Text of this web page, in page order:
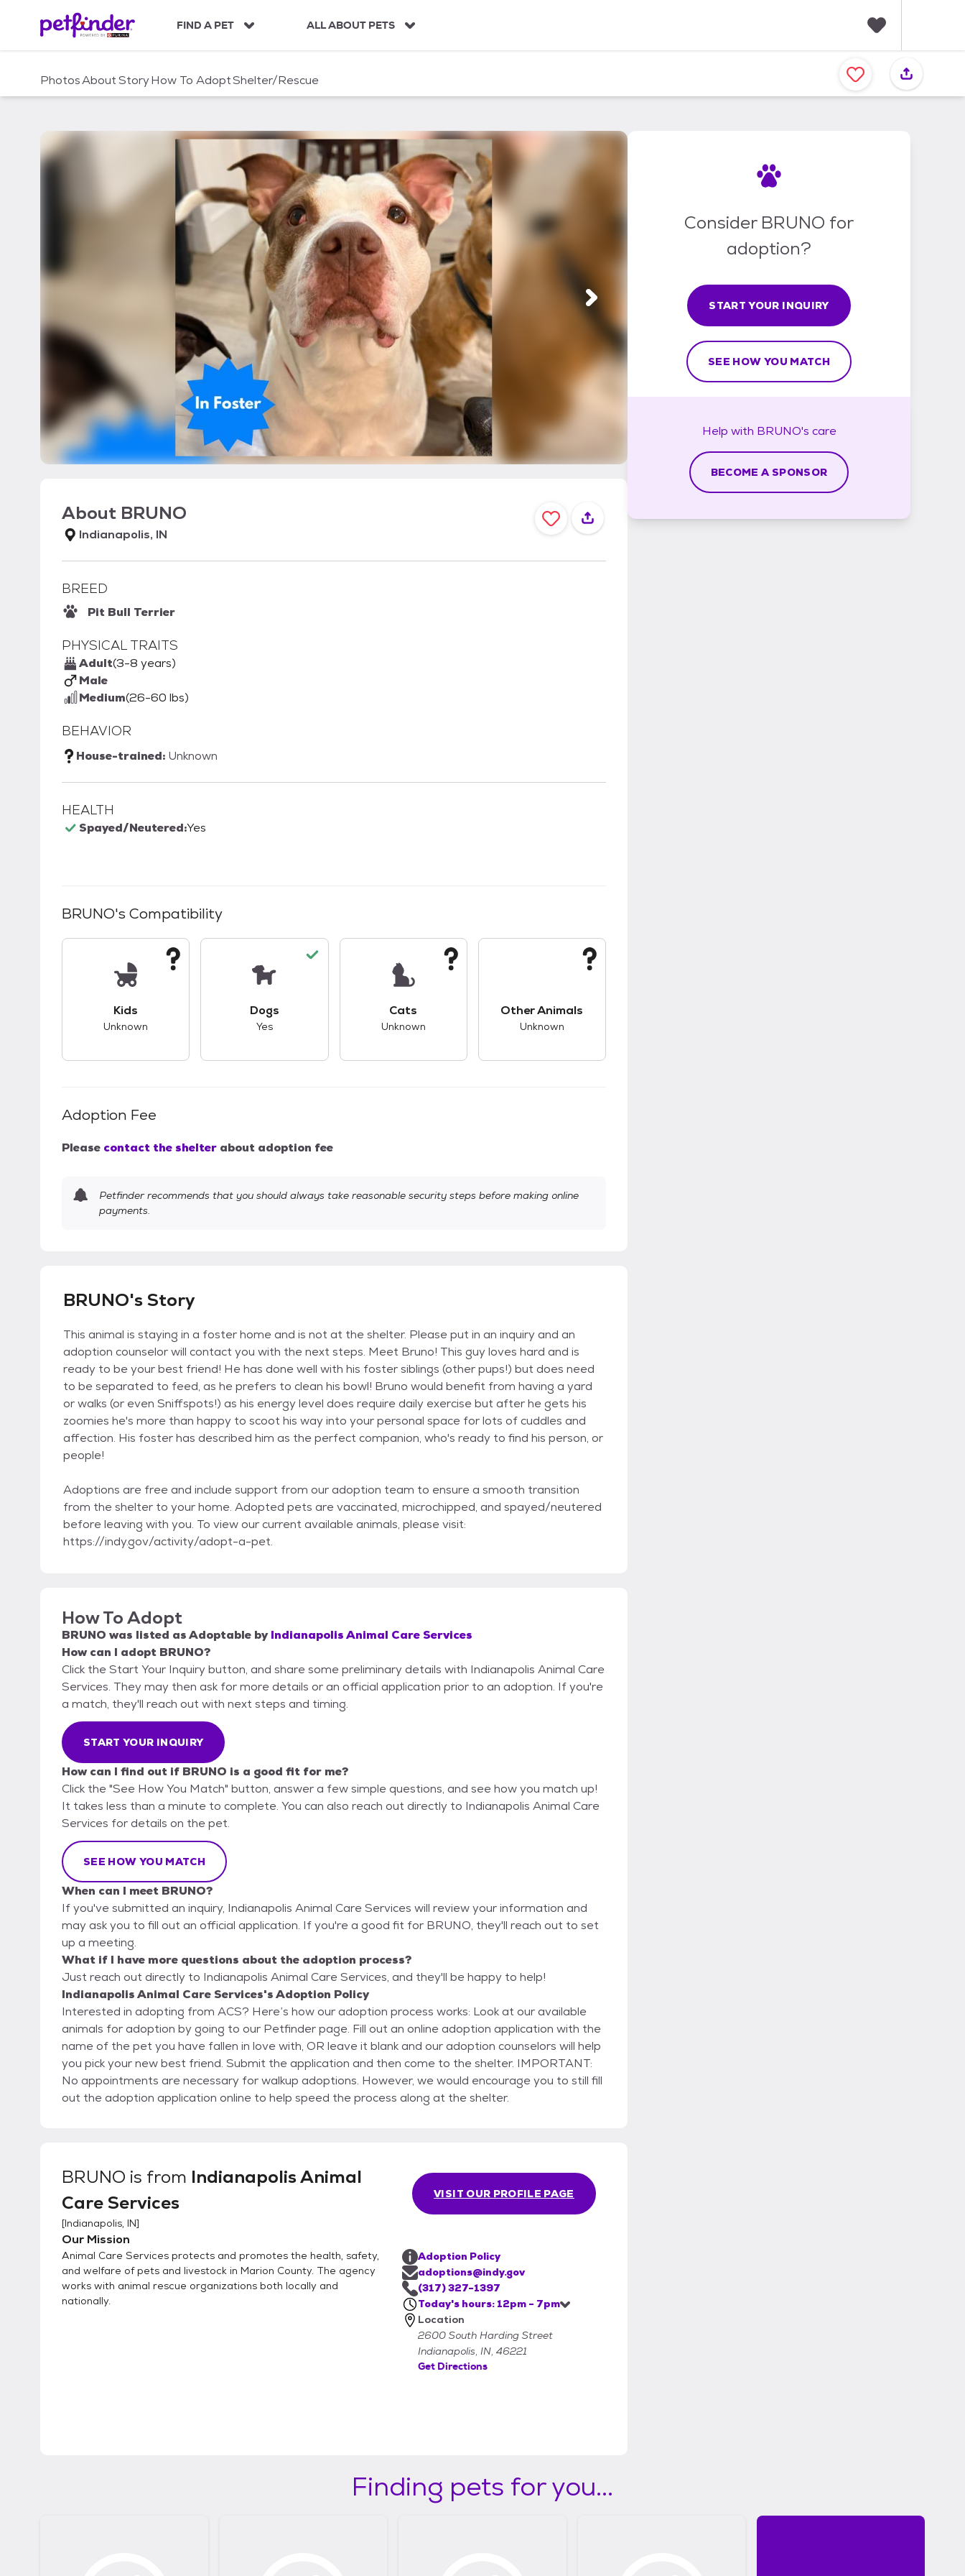
c
FIND A PET ALL ABOUT PETS
a
v
PhotosAboutStoryHow To AdoptShelter/Rescue
About BRUNO
Indianapolis, IN
BREED
Pit Bull Terrier
PHYSICAL TRAITS
Adult(3-8 years)
Male
Medium(26-60 lbs)
BEHAVIOR
House-trained: Unknown
HEALTH
Spayed/Neutered:Yes
BRUNO's Compatibility
Kids
Unknown
Dogs
Yes
Cats
Unknown
Other Animals
Unknown
Adoption Fee
Please contact the shelter about adoption fee
Petfinder recommends that you should always take reasonable security steps before making online
payments.
BRUNO's Story
This animal is staying in a foster home and is not at the shelter. Please put in an inquiry and an
adoption counselor will contact you with the next steps. Meet Bruno! This guy loves hard and is
ready to be your best friend! He has done well with his foster siblings (other pups!) but does need
to be separated to feed, as he prefers to clean his bowl! Bruno would benefit from having a yard
or walks (or even Sniffspots!) as his energy level does require daily exercise but after he gets his
zoomies he's more than happy to scoot his way into your personal space for lots of cuddles and
affection. His foster has described him as the perfect companion, who's ready to find his person, or
people!
Adoptions are free and include support from our adoption team to ensure a smooth transition
from the shelter to your home. Adopted pets are vaccinated, microchipped, and spayed/neutered
before leaving with you. To view our current available animals, please visit:
https://indy.gov/activity/adopt-a-pet.
How To Adopt
BRUNO was listed asAdoptable by Indianapolis Animal Care Services
How can I adopt BRUNO?
Click the Start Your Inquiry button, and share some preliminary details with Indianapolis Animal Care
Services. They may then ask for more details or an official application prior to an adoption. If you're
a match, they'll reach out with next steps and timing.
START YOUR INQUIRY
How can I find out if BRUNO is a good fit for me?
Click the "See How You Match" button, answer a few simple questions, and see how you match up!
It takes less than a minute to complete. You can also reach out directly to Indianapolis Animal Care
Services for details on the pet.
SEE HOW YOU MATCH
When can I meet BRUNO?
If you've submitted an inquiry, Indianapolis Animal Care Services will review your information and
may ask you to fill out an official application. If you're a good fit for BRUNO, they'll reach out to set
up a meeting.
What if I have more questions about the adoption process?
Just reach out directly to Indianapolis Animal Care Services, and they'll be happy to help!
Indianapolis Animal Care Services's Adoption Policy
Interested in adopting from ACS? Here’s how our adoption process works: Look at our available
animals for adoption by going to our Petfinder page. Fill out an online adoption application with the
name of the pet you have fallen in love with, OR leave it blank and our adoption counselors will help
you pick your new best friend. Submit the application and then come to the shelter. IMPORTANT:
No appointments are necessary for walkup adoptions. However, we would encourage you to still fill
out the adoption application online to help speed the process along at the shelter.
BRUNO is from Indianapolis Animal
Care Services
[Indianapolis, IN]
Our Mission
Animal Care Services protects and promotes the health, safety,
and welfare of pets and livestock in Marion County. The agency
works with animal rescue organizations both locally and
nationally.
VISIT OUR PROFILE PAGE
Adoption Policy
adoptions@indy.gov
(317) 327-1397
Today's hours: 12pm - 7pm
Location
2600 South Harding Street
Indianapolis, IN, 46221
Get Directions
Consider BRUNO for
adoption?
START YOUR INQUIRY
SEE HOW YOU MATCH
Help with BRUNO's care
BECOME A SPONSOR
Finding pets for you...